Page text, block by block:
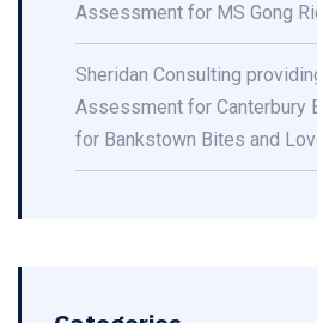
Assessment for MS Gong
Sheridan Consulting
Assessment for Canterbury
for Bankstown Bites and